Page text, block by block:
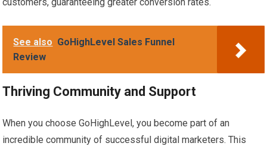
See also GoHighLevel Sales Funnel
Review
Thriving Community and Support
When you choose GoHighLevel, you become part of an
incredible community of successful digital marketers. This